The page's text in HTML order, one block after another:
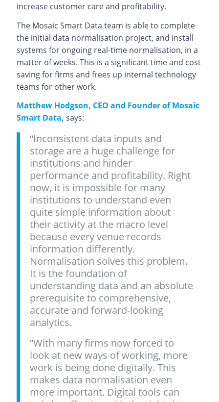
increase customer care and profitability.
The Mosaic Smart Data team is able to complete
the initial data normalisation project, and install
systems for ongoing real-time normalisation, in a
matter of weeks. This is a significant time and cost
saving for firms and frees up internal technology
teams for other work.
Matthew Hodgson, CEO and Founder of Mosaic
Smart Data, says:
“Inconsistent data inputs and
storage are a huge challenge for
institutions and hinder
performance and profitability. Right
now, it is impossible for many
institutions to understand even
quite simple information about
their activity at the macro level
because every venue records
information differently.
Normalisation solves this problem.
It is the foundation of
understanding data and an absolute
prerequisite to comprehensive,
accurate and forward-looking
analytics.
“With many firms now forced to
look at new ways of working, more
work is being done digitally. This
makes data normalisation even
more important. Digital tools can